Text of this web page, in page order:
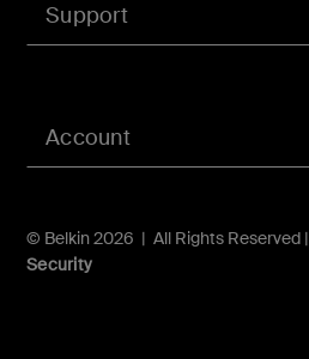
Account
Support
© Belkin 2026 | All Rights Reserved |
Security